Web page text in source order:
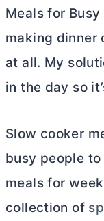
Meals for
making dinner
at all. My
in the day so
Slow cooker
busy people
meals for
collection of